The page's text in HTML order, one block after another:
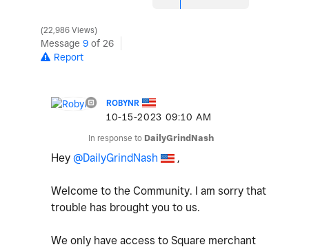
22,986 Views
Message 9 of 26
Report
ROBYNR
‎10-15-2023 09:10 AM
In response to DailyGrindNash
Hey @DailyGrindNash ,
Welcome to the Community. I am sorry that
trouble has brought you to us.
We only have access to Square merchant